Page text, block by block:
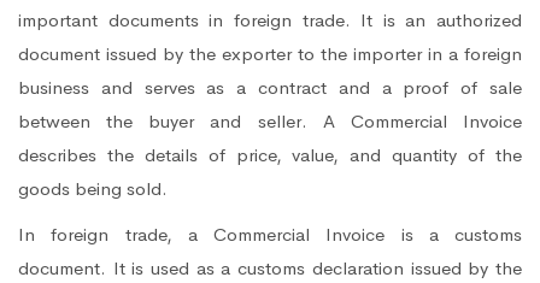
important documents in foreign trade. It is an authorized
document issued by the exporter to the importer in a foreign
business and serves as a contract and a proof of sale
between the buyer and seller. A Commercial Invoice
describes the details of price, value, and quantity of the
goods being sold.
In foreign trade, a Commercial Invoice is a customs
document. It is used as a customs declaration issued by the